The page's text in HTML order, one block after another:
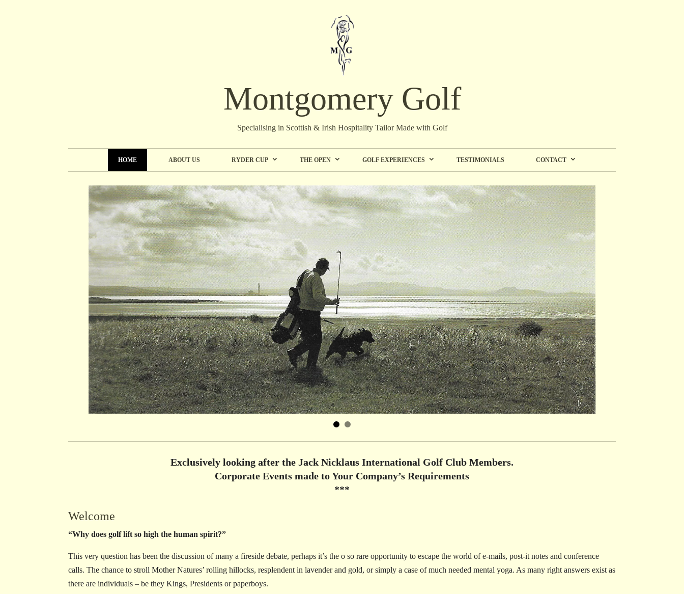
Montgomery Golf
Specialising in Scottish & Irish Hospitality Tailor Made with Golf
HOME ABOUT US RYDER CUP THE OPEN GOLF EXPERIENCES TESTIMONIALS CONTACT
Exclusively looking after the Jack Nicklaus International Golf Club Members.
Corporate Events made to Your Company’s Requirements
***
Welcome
“Why does golf lift so high the human spirit?”
This very question has been the discussion of many a fireside debate, perhaps it’s the o so rare opportunity to escape the world of e-mails, post-it notes and conference
calls. The chance to stroll Mother Natures’ rolling hillocks, resplendent in lavender and gold, or simply a case of much needed mental yoga. As many right answers exist as
there are individuals – be they Kings, Presidents or paperboys.